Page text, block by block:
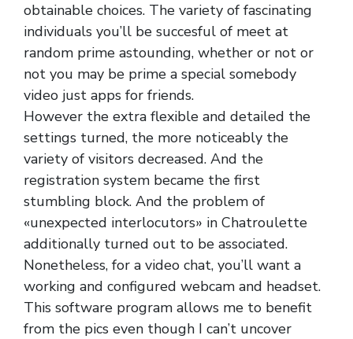
obtainable choices. The variety of fascinating
individuals you’ll be succesful of meet at
random prime astounding, whether or not or
not you may be prime a special somebody
video just apps for friends.
However the extra flexible and detailed the
settings turned, the more noticeably the
variety of visitors decreased. And the
registration system became the first
stumbling block. And the problem of
«unexpected interlocutors» in Chatroulette
additionally turned out to be associated.
Nonetheless, for a video chat, you’ll want a
working and configured webcam and headset.
This software program allows me to benefit
from the pics even though I can’t uncover